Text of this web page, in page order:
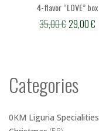
4-flavor “LOVE” box
35,00€Original
29,00€
Categories
0KM Liguria Specialities